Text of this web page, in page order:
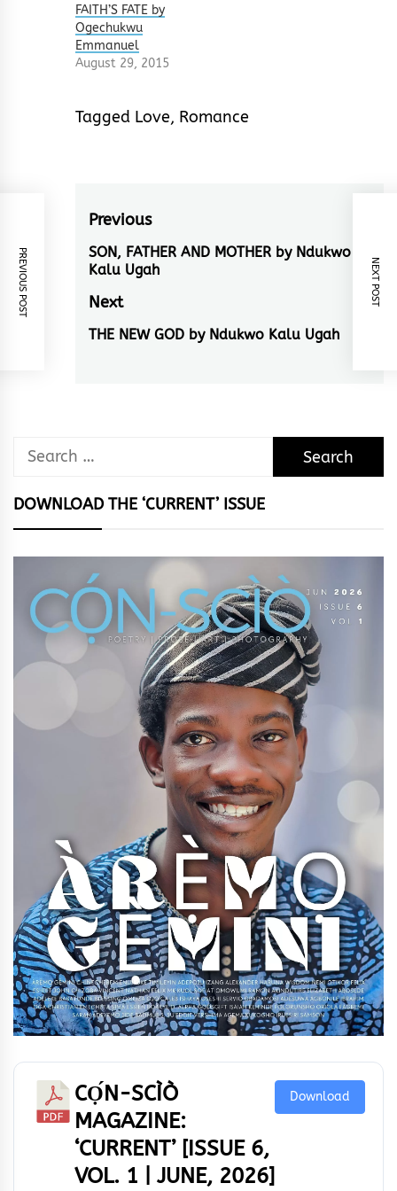
FAITH’S FATE by
Ogechukwu
Emmanuel
August 29, 2015
Tagged Love, Romance
Post
navigation
Previous
Previous
post:
SON, FATHER AND MOTHER by Ndukwo
Kalu Ugah
Next
Next
THE NEW GOD by Ndukwo Kalu Ugah
PREVIOUS POST NEXT POST
Search
DOWNLOAD THE ‘CURRENT’ ISSUE
CỌ́N-SCÌÒ
MAGAZINE:
‘CURRENT’ [ISSUE 6,
VOL. 1 | JUNE, 2026]
Download